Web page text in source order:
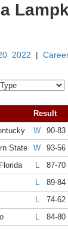
2022 |
Result
W 90-83
State W 93-56
L 87-70
L 89-84
L 74-62
L 84-80